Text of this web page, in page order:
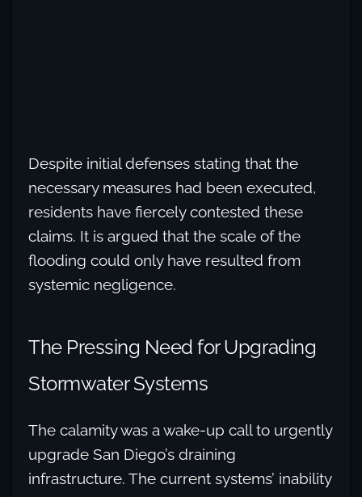
Despite initial defenses stating that the
necessary measures had been executed,
residents have fiercely contested these
claims. It is argued that the scale of the
flooding could only have resulted from
systemic negligence.
The Pressing Need for Upgrading
Stormwater Systems
The calamity was a wake-up call to urgently
upgrade San Diego’s draining
infrastructure. The current systems’ inability